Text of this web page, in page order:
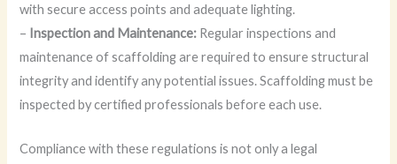
with secure access points and adequate lighting.
– Inspection and Maintenance: Regular inspections and
maintenance of scaffolding are required to ensure structural
integrity and identify any potential issues. Scaffolding must be
inspected by certified professionals before each use.
Compliance with these regulations is not only a legal